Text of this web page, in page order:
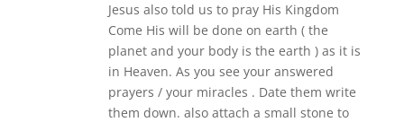
Jesus also told us to pray His Kingdom
Come His will be done on earth ( the
planet and your body is the earth ) as it is
in Heaven. As you see your answered
prayers / your miracles . Date them write
them down. also attach a small stone to